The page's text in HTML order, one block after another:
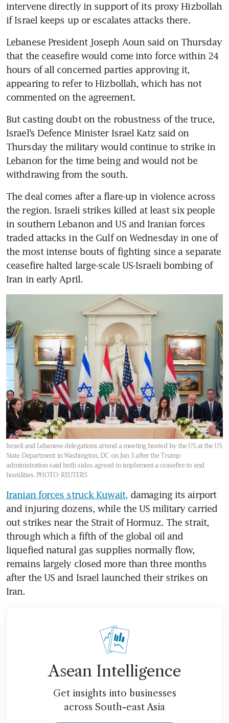
intervene directly in support of its proxy Hizbollah
if Israel keeps up or escalates attacks there.
Lebanese President Joseph Aoun said on Thursday
that the ceasefire would come into force within 24
hours of all concerned parties approving it,
appearing to refer to Hizbollah, which has not
commented on the agreement.
But casting doubt on the robustness of the truce,
Israel’s Defence Minister Israel Katz said on
Thursday the military would continue to strike in
Lebanon for the time being and would not be
withdrawing from the south.
The deal comes after a flare-up in violence across
the region. Israeli strikes killed at least six people
in southern Lebanon and US and Iranian forces
traded attacks in the Gulf on Wednesday in one of
the most intense bouts of fighting since a separate
ceasefire halted large-scale US-Israeli bombing of
Iran in early April.
Israeli and Lebanese delegations attend a meeting hosted by the US at the US
State Department in Washington, DC on Jun 3 after the Trump
administration said both sides agreed to implement a ceasefire to end
hostilities. PHOTO: REUTERS
Iranian forces struck Kuwait, damaging its airport
and injuring dozens, while the US military carried
out strikes near the Strait of Hormuz. The strait,
through which a fifth of the global oil and
liquefied natural gas supplies normally flow,
remains largely closed more than three months
after the US and Israel launched their strikes on
Iran.
Asean Intelligence
Get insights into businesses
across South-east Asia